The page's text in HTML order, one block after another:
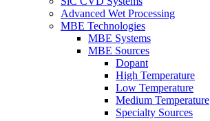
Advanced Wet Processing
MBE Technologies
MBE Systems
MBE Sources
Dopant
High Temperature
Low Temperature
Medium Temperature
Specialty Sources